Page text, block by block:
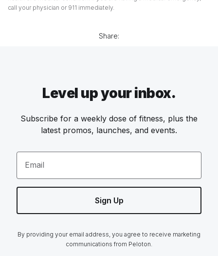
call your physician or 911 immediately.
Share:
Level up your inbox.
Subscribe for a weekly dose of fitness, plus the
latest promos, launches, and events.
Email
Sign Up
By providing your email address, you agree to receive marketing
communications from Peloton.